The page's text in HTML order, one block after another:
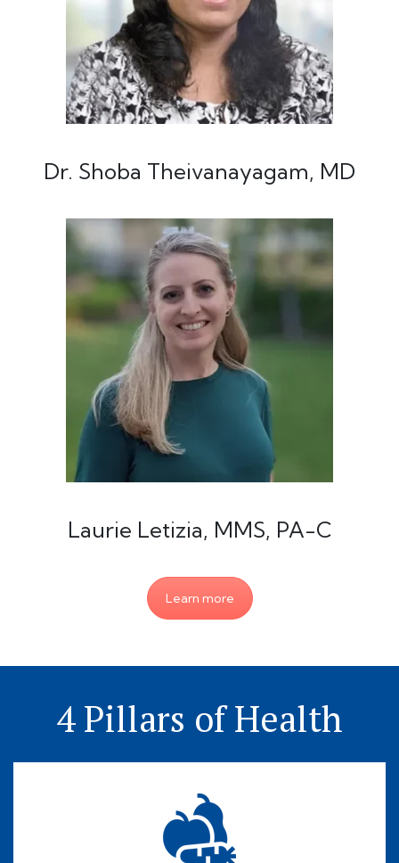
Dr. Shoba Theivanayagam, MD
Laurie Letizia, MMS, PA-C
Learn more
4 Pillars of Health